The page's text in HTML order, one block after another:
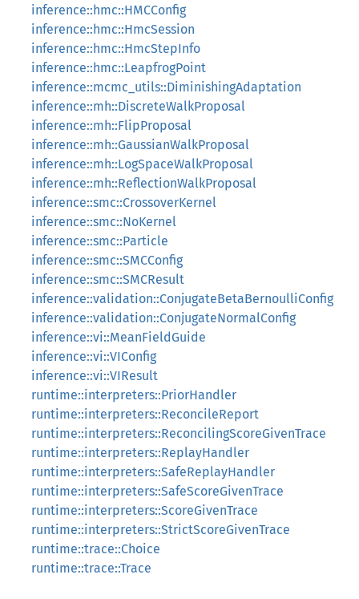
inference::hmc::HMCConfig
inference::hmc::HmcSession
inference::hmc::HmcStepInfo
inference::hmc::LeapfrogPoint
inference::mcmc_utils::DiminishingAdaptation
inference::mh::DiscreteWalkProposal
inference::mh::FlipProposal
inference::mh::GaussianWalkProposal
inference::mh::LogSpaceWalkProposal
inference::mh::ReflectionWalkProposal
inference::smc::CrossoverKernel
inference::smc::NoKernel
inference::smc::Particle
inference::smc::SMCConfig
inference::smc::SMCResult
inference::validation::ConjugateBetaBernoulliConfig
inference::validation::ConjugateNormalConfig
inference::vi::MeanFieldGuide
inference::vi::VIConfig
inference::vi::VIResult
runtime::interpreters::PriorHandler
runtime::interpreters::ReconcileReport
runtime::interpreters::ReconcilingScoreGivenTrace
runtime::interpreters::ReplayHandler
runtime::interpreters::SafeReplayHandler
runtime::interpreters::SafeScoreGivenTrace
runtime::interpreters::ScoreGivenTrace
runtime::interpreters::StrictScoreGivenTrace
runtime::trace::Choice
runtime::trace::Trace